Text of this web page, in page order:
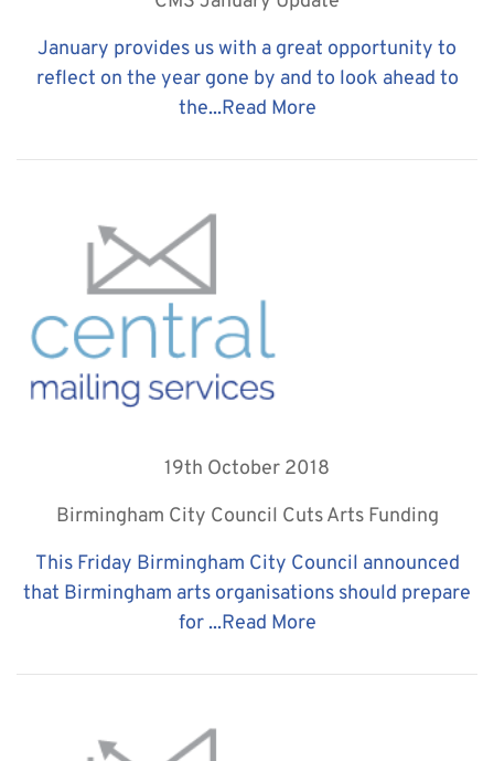
January provides us with a great opportunity to
reflect on the year gone by and to look ahead to
the...Read More
19th October 2018
Birmingham City Council Cuts Arts Funding
This Friday Birmingham City Council announced
that Birmingham arts organisations should prepare
for ...Read More